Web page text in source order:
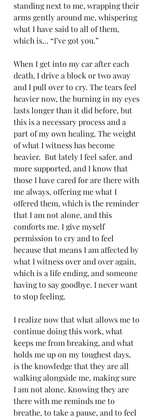
standing next to me, wrapping their
arms gently around me, whispering
what I have said to all of them,
which is… “I’ve got you.”
When I get into my car after each
death, I drive a block or two away
and I pull over to cry. The tears feel
heavier now, the burning in my eyes
lasts longer than it did before, but
this is a necessary process and a
part of my own healing. The weight
of what I witness has become
heavier.  But lately I feel safer, and
more supported, and I know that
those I have cared for are there with
me always, offering me what I
offered them, which is the reminder
that I am not alone, and this
comforts me. I give myself
permission to cry and to feel
because that means I am affected by
what I witness over and over again,
which is a life ending, and someone
having to say goodbye. I never want
to stop feeling.
I realize now that what allows me to
continue doing this work, what
keeps me from breaking, and what
holds me up on my toughest days,
is the knowledge that they are all
walking alongside me, making sure
I am not alone. Knowing they are
there with me reminds me to
breathe, to take a pause, and to feel